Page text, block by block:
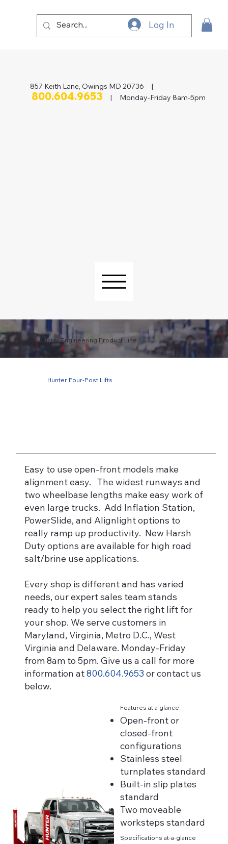
857 Keith Lane, Owings MD 20736 |
800.604.9653 | Monday-Friday 8am-5pm
Log In
Hunter Engineering Product Line
Hunter Four-Post Lifts
Easy to use open-front models make
alignment easy. The widest runways and
two wheelbase lengths make easy work of
even large trucks. Add Inflation Station,
PowerSlide, and Alignlight options to
really ramp up productivity. New Harsh
Duty options are available for high road
salt/brine use applications.
Every shop is different and has varied
needs, our expert sales team stands
ready to help you select the right lift for
your shop. We serve customers in
Maryland, Virginia, Metro D.C., West
Virginia and Delaware. Monday-Friday
from 8am to 5pm. Give us a call for more
information at800.604.9653 or contact us
below.
Features at a glance
Open-front or
closed-front
configurations
Stainless steel
turnplates standard
Built-in slip plates
standard
Two moveable
worksteps standard
Specifications at-a-glance